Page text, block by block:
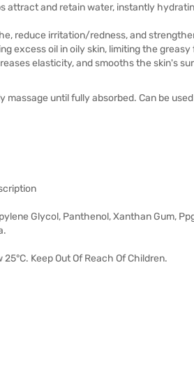
attract and retain water, instantly
reduce irritation/redness, and
excess oil in oily skin, limiting the
elasticity, and smooths the skin's
massage until fully absorbed. Can be
Glycol, Panthenol, Xanthan Gum,
Keep Out Of Reach Of Children.